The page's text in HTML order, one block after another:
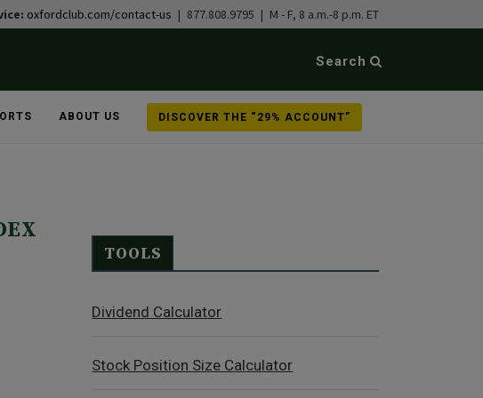
oxfordclub.com/contact-us | 877.808.9795 | M - F, 8 a.m.-8 p.m. ET
Search
ABOUT US DISCOVER THE “29% ACCOUNT”
TOOLS
Dividend Calculator
Stock Position Size Calculator